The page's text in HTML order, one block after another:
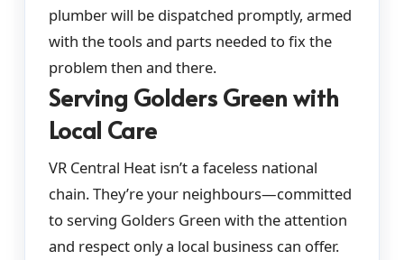
plumber will be dispatched promptly, armed
with the tools and parts needed to fix the
problem then and there.
Serving Golders Green with
Local Care
VR Central Heat isn’t a faceless national
chain. They’re your neighbours—committed
to serving Golders Green with the attention
and respect only a local business can offer.